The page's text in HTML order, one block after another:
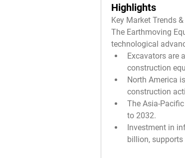
Highlights
Key Market Trends
The Earthmoving
technological
Excavators are
construction
North America
construction
The Asia-
to 2032.
Investment in
billion,